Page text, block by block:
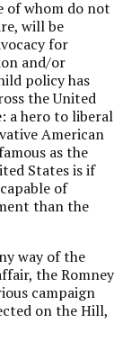
of whom do not
will be
for
and/or
policy has
the United
a hero to liberal
American
as the
States is if
of
than the
way of the
the Romney
campaign
on the Hill,